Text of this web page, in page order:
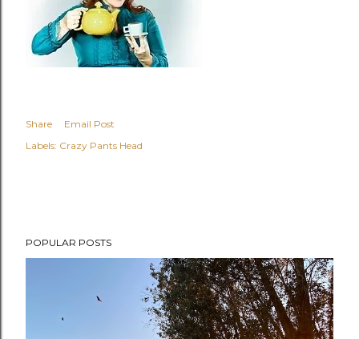
Share
Email Post
Labels: Crazy Pants Head
POPULAR POSTS